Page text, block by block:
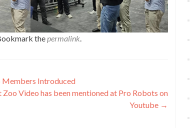
thepermalink.
Members Introduced
Zoo Video has been mentioned at Pro Robots on
Youtube →